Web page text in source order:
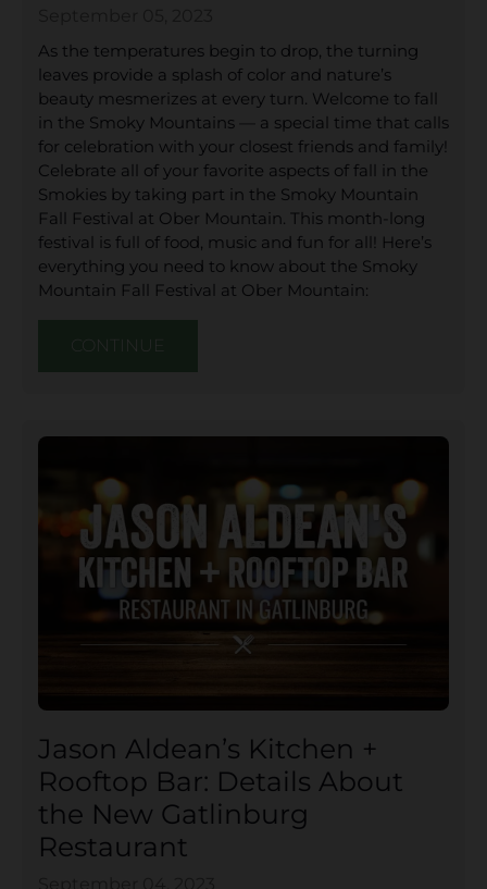
As the temperatures begin to drop, the turning
leaves provide a splash of color and nature’s
beauty mesmerizes at every turn. Welcome to fall
in the Smoky Mountains — a special time that calls
for celebration with your closest friends and family!
Celebrate all of your favorite aspects of fall in the
Smokies by taking part in the Smoky Mountain
Fall Festival at Ober Mountain. This month-long
festival is full of food, music and fun for all! Here’s
everything you need to know about the Smoky
Mountain Fall Festival at Ober Mountain:
CONTINUE
Jason Aldean’s Kitchen +
Rooftop Bar: Details About
the New Gatlinburg
Restaurant